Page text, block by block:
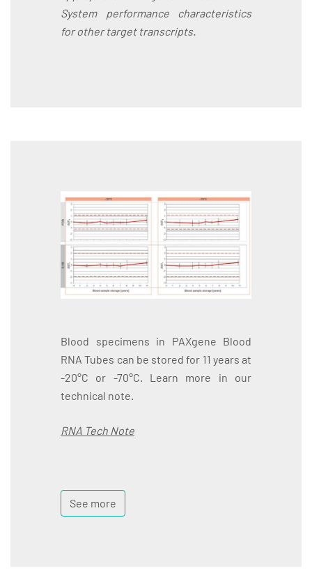
System performance characteristics
for other target transcripts.
Blood specimens in PAXgene Blood
RNA Tubes can be stored for 11 years at
-20°C or -70°C. Learn more in our
technical note.
RNA Tech Note
See more